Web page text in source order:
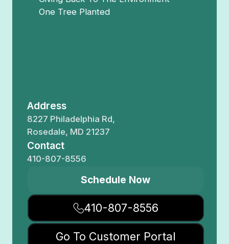
One Tree Planted
Address
8227 Philadelphia Rd,
Rosedale, MD 21237
Contact
410-807-8556
Schedule Now
410-807-8556
Go To Customer Portal